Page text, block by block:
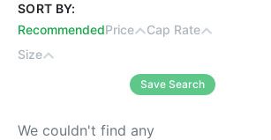
SORT BY:
RecommendedPrice
Cap Rate
Size
Save Search
We couldn't find any